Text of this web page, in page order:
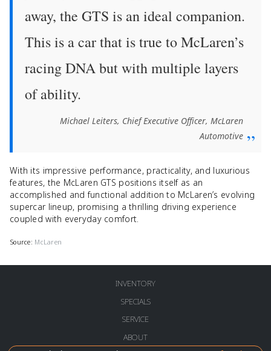
away, the GTS is an ideal companion.
This is a car that is true to McLaren’s
racing DNA but with multiple layers
of ability.
Michael Leiters, Chief Executive Officer, McLaren
Automotive
With its impressive performance, practicality, and luxurious
features, the McLaren GTS positions itself as an
accomplished and functional addition to McLaren’s evolving
supercar lineup, promising a thrilling driving experience
coupled with everyday comfort.
Source: McLaren
INVENTORY
SPECIALS
SERVICE
ABOUT